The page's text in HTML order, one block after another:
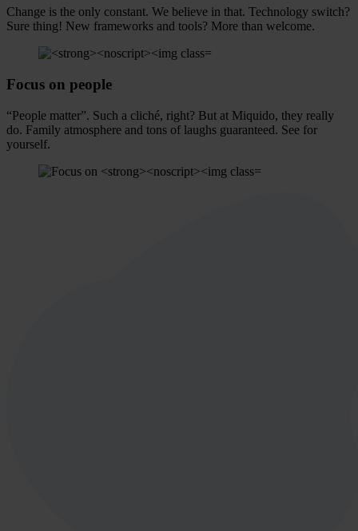
Change is the only constant. We believe in that. Technology switch?
Sure thing! New frameworks and tools? More than welcome.
Focus on people
“People matter”. Such a cliché, right? But at Miquido, they really
do. Family atmosphere and tons of laughs guaranteed. See for
yourself.